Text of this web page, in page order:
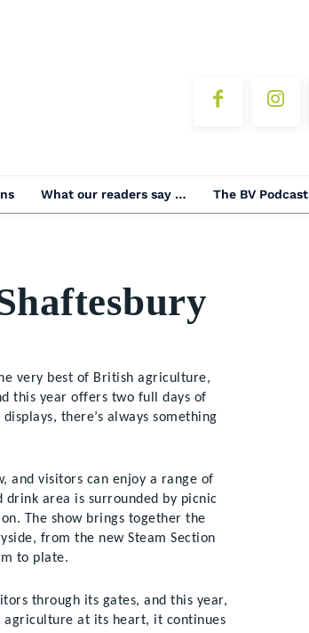
What our readers say … The BV Podcast
very best of British agriculture,
this year offers two full days of
there’s always something
and visitors can enjoy a range of
area is surrounded by picnic
The show brings together the
from the new Steam Section
to plate.
through its gates, and this year,
agriculture at its heart, it continues